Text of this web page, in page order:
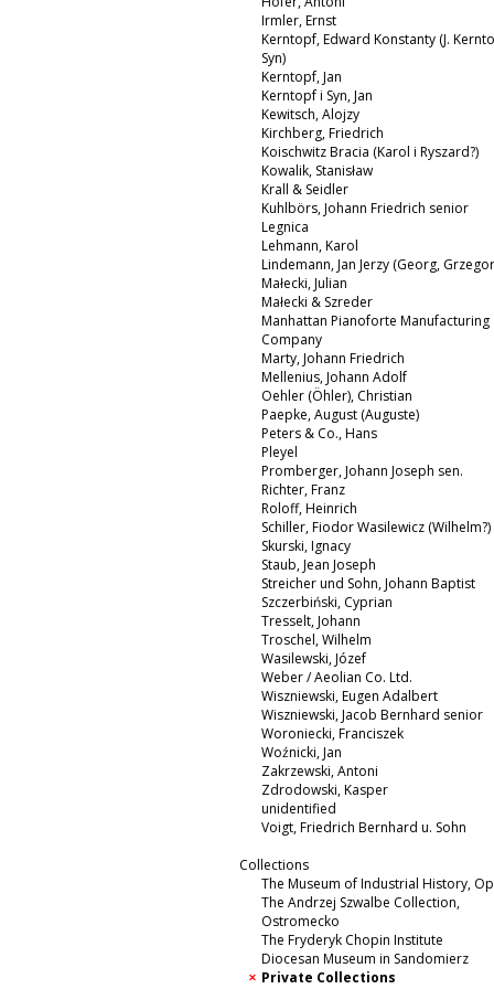
Irmler, Ernst
Kerntopf, Edward Konstanty (J.
Syn)
Kerntopf, Jan
Kerntopf i Syn, Jan
Kewitsch, Alojzy
Kirchberg, Friedrich
Koischwitz Bracia (Karol i Ryszard?)
Kowalik, Stanisław
Krall & Seidler
Kuhlbörs, Johann Friedrich senior
Legnica
Lehmann, Karol
Lindemann, Jan Jerzy (Georg,
Małecki, Julian
Małecki & Szreder
Manhattan Pianoforte Manufacturing
Company
Marty, Johann Friedrich
Mellenius, Johann Adolf
Oehler (Öhler), Christian
Paepke, August (Auguste)
Peters & Co., Hans
Pleyel
Promberger, Johann Joseph sen.
Richter, Franz
Roloff, Heinrich
Schiller, Fiodor Wasilewicz (Wilhelm?)
Skurski, Ignacy
Staub, Jean Joseph
Streicher und Sohn, Johann Baptist
Szczerbiński, Cyprian
Tresselt, Johann
Troschel, Wilhelm
Wasilewski, Józef
Weber / Aeolian Co. Ltd.
Wiszniewski, Eugen Adalbert
Wiszniewski, Jacob Bernhard senior
Woroniecki, Franciszek
Woźnicki, Jan
Zakrzewski, Antoni
Zdrodowski, Kasper
unidentified
Voigt, Friedrich Bernhard u. Sohn
Collections
The Museum of Industrial History,
The Andrzej Szwalbe Collection,
Ostromecko
The Fryderyk Chopin Institute
Diocesan Museum in Sandomierz
Private Collections